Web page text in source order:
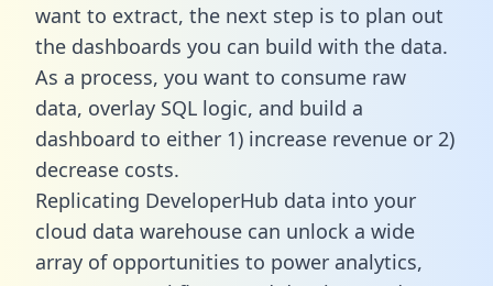
want to extract, the next step is to plan out
the dashboards you can build with the data.
As a process, you want to consume raw
data, overlay SQL logic, and build a
dashboard to either 1) increase revenue or 2)
decrease costs.
Replicating DeveloperHub data into your
cloud data warehouse can unlock a wide
array of opportunities to power analytics,